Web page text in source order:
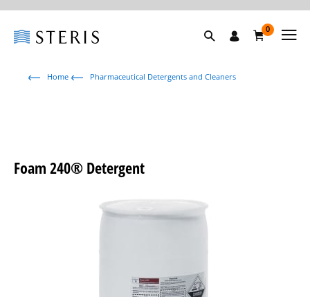
0
Home Pharmaceutical Detergents and Cleaners
Foam 240® Detergent